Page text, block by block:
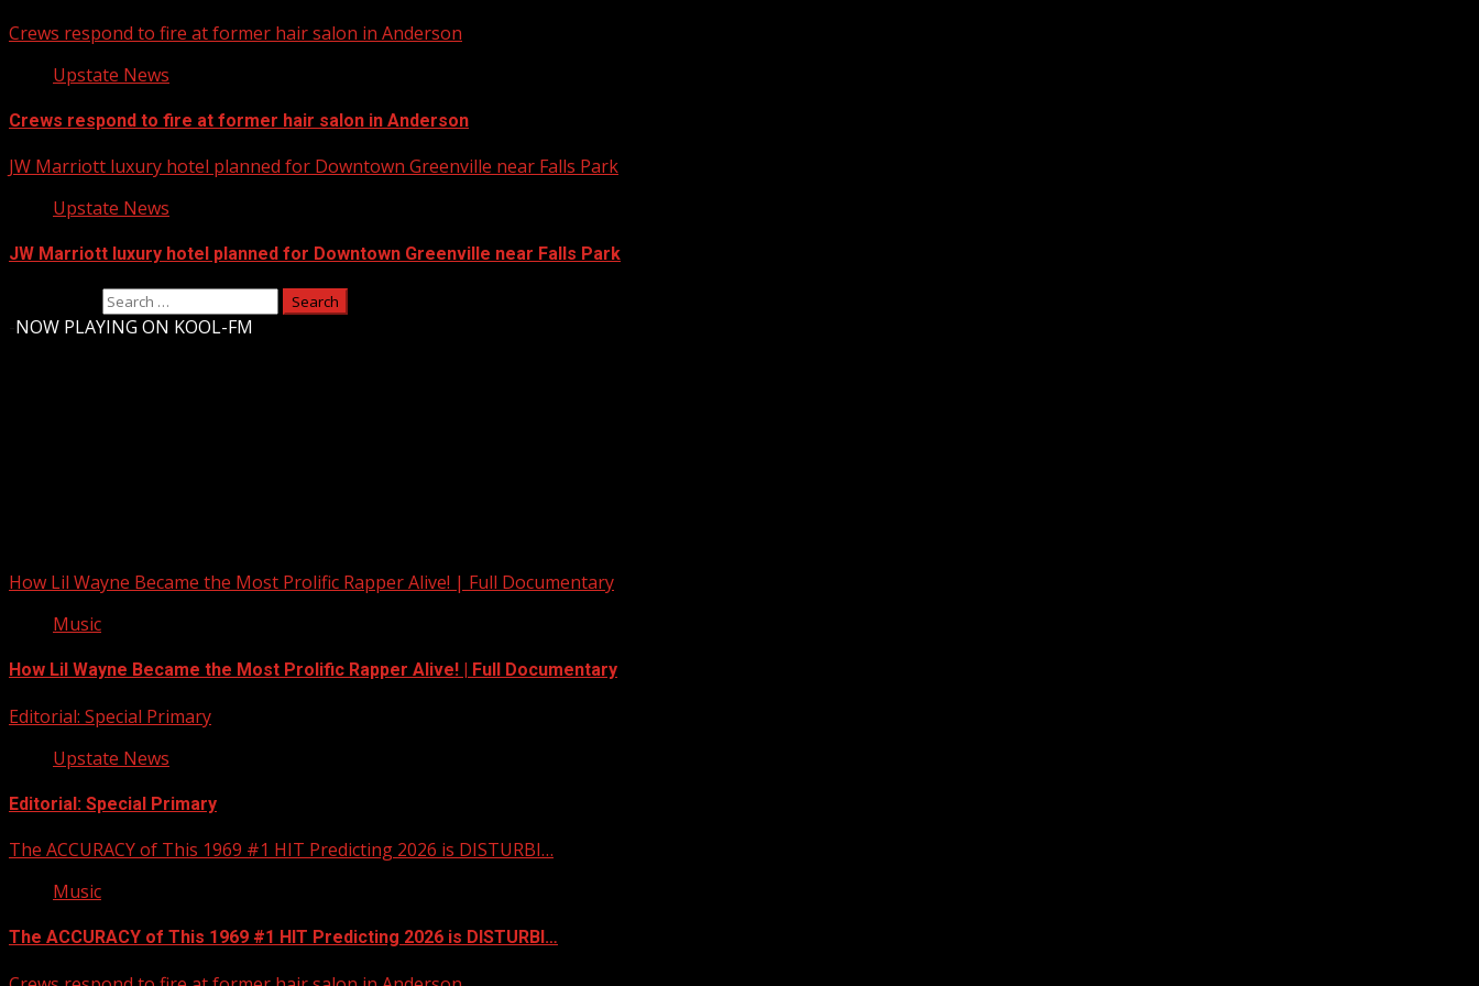
Crews respond to fire at former hair salon in Anderson
Upstate News
Crews respond to fire at former hair salon in Anderson
JW Marriott luxury hotel planned for Downtown Greenville near Falls Park
Upstate News
JW Marriott luxury hotel planned for Downtown Greenville near Falls Park
NOW PLAYING ON KOOL-FM
How Lil Wayne Became the Most Prolific Rapper Alive! | Full Documentary
Music
How Lil Wayne Became the Most Prolific Rapper Alive! | Full Documentary
Editorial: Special Primary
Upstate News
Editorial: Special Primary
The ACCURACY of This 1969 #1 HIT Predicting 2026 is DISTURBI…
Music
The ACCURACY of This 1969 #1 HIT Predicting 2026 is DISTURBI…